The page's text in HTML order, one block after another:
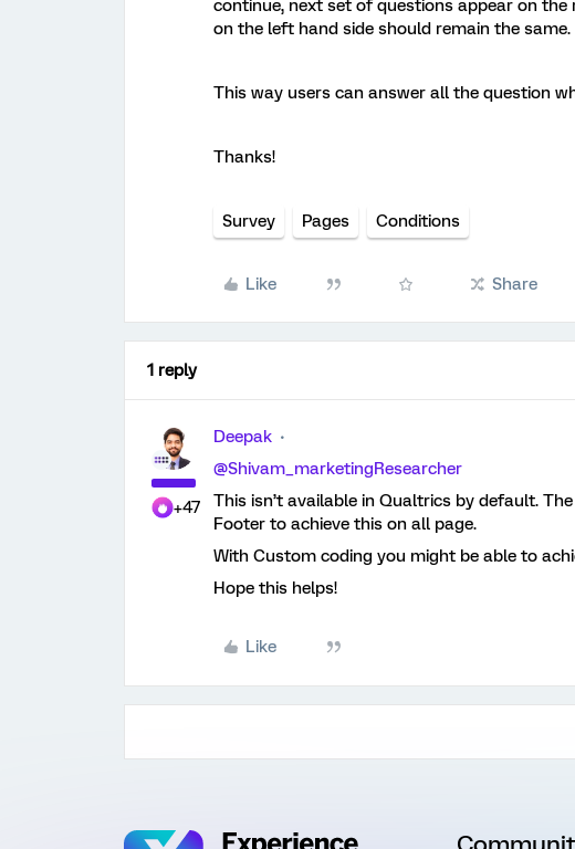
continue, next set of questions appear on
on the left hand side should remain the same.
This way users can answer all the question
Thanks!
Survey Pages Conditions
Like Share
1 reply
+47
Deepak
@Shivam_marketingResearcher
This isn’t available in Qualtrics by default.
Footer to achieve this on all page.
With Custom coding you might be able to
Hope this helps!
Like